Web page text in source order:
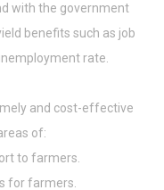
with the government
benefits such as job
rate.
and cost-effective
of:
to farmers.
for farmers.